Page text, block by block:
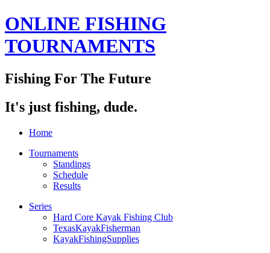
ONLINE FISHING
TOURNAMENTS
Fishing For The Future
It's just fishing, dude.
Home
Tournaments
Standings
Schedule
Results
Series
Hard Core Kayak Fishing Club
TexasKayakFisherman
KayakFishingSupplies